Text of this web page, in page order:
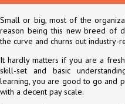
Small or big, most of the
reason being this new breed of
the curve and churns out industry-
It hardly matters if you are a
skill-set and basic
learning, you are good to go and
with a decent pay scale.